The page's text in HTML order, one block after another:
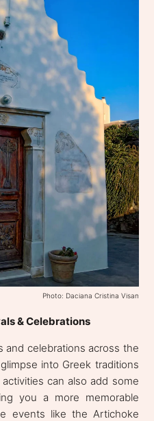
Photo: Daciana Cristina Visan
& Celebrations
and celebrations across the
into Greek traditions
can also add some
you a more memorable
events like the Artichoke